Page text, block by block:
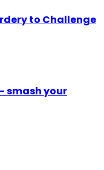
to Challenge
smash your